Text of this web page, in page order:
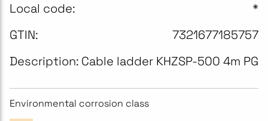
Local code:
*
GTIN:
7321677185757
Description: Cable ladder KHZSP-500 4m PG
Environmental corrosion class